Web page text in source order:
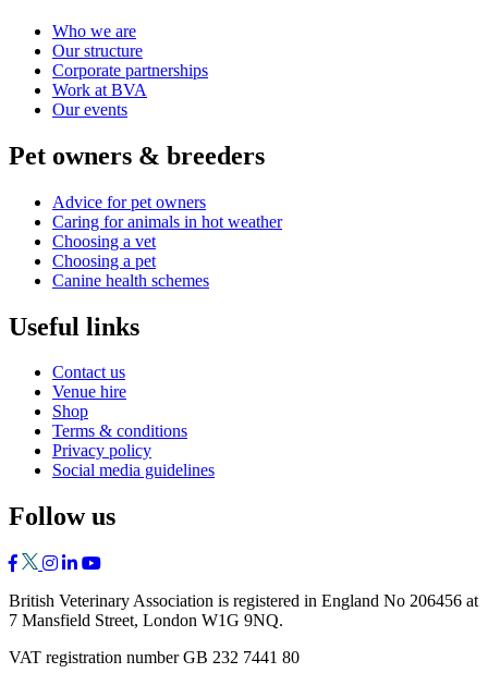
Who we are
Our structure
Corporate partnerships
Work at BVA
Our events
Pet owners & breeders
Advice for pet owners
Caring for animals in hot weather
Choosing a vet
Choosing a pet
Canine health schemes
Useful links
Contact us
Venue hire
Shop
Terms & conditions
Privacy policy
Social media guidelines
Follow us
British Veterinary Association is registered in England No 206456 at
7 Mansfield Street, London W1G 9NQ.
VAT registration number GB 232 7441 80